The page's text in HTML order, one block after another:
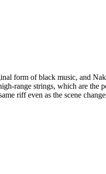
form of black music, and
range strings, which are the
riff even as the scene